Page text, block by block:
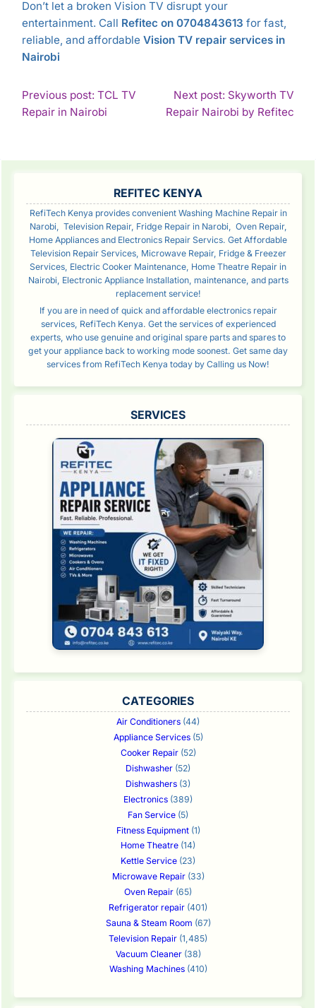
Don’t let a broken Vision TV disrupt your
entertainment. Call Refitec on 0704843613 for fast,
reliable, and affordable Vision TV repair services in
Nairobi
POST
NAVIGATION
Previous post: TCL TV
Repair in NairobiContinue
Next post: Skyworth TV
Repair Nairobi by Refitec
REFITEC KENYA
RefiTech Kenya provides convenient Washing Machine Repair in
Narobi, Television Repair, Fridge Repair in Narobi, Oven Repair,
Home Appliances and Electronics Repair Servics. Get Affordable
Television Repair Services, Microwave Repair, Fridge & Freezer
Services, Electric Cooker Maintenance, Home Theatre Repair in
Nairobi, Electronic Appliance Installation, maintenance, and parts
replacement service!
If you are in need of quick and affordable electronics repair
services, RefiTech Kenya. Get the services of experienced
experts, who use genuine and original spare parts and spares to
get your appliance back to working mode soonest. Get same day
services from RefiTech Kenya today by Calling us Now!
SERVICES
CATEGORIES
Air Conditioners (44)
Appliance Services(5)
Cooker Repair(52)
Dishwasher (52)
Dishwashers (3)
Electronics (389)
Fan Service (5)
Fitness Equipment(1)
Home Theatre (14)
Kettle Service (23)
Microwave Repair(33)
Oven Repair (65)
Refrigerator repair (401)
Sauna & Steam Room (67)
Television Repair (1,485)
Vacuum Cleaner(38)
Washing Machines(410)